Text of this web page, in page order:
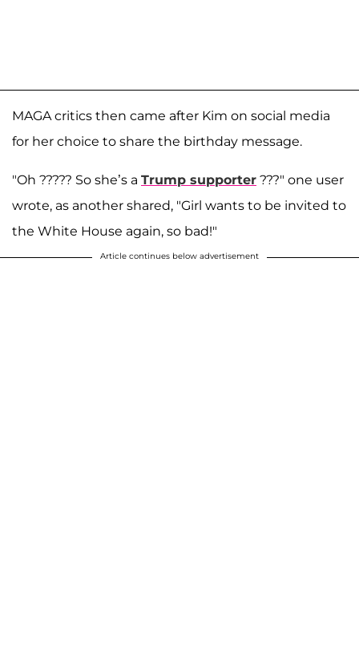
MAGA critics then came after Kim on social media
for her choice to share the birthday message.
"Oh ????? So she’s a Trump supporter ???" one user
wrote, as another shared, "Girl wants to be invited to
the White House again, so bad!"
Article continues below advertisement